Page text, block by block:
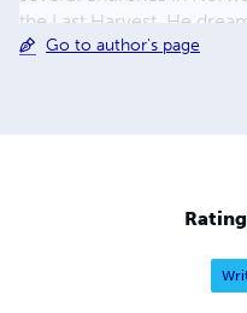
the Last Harvest. He
nations with an open
Go to author's page